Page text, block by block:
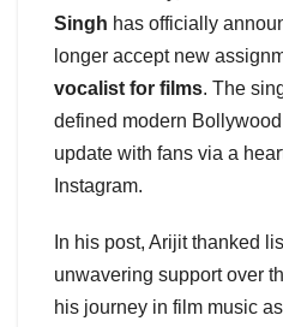
Singh has officially
longer accept new
vocalist for films. The
defined modern
update with fans via a
Instagram.
In his post, Arijit thanked
unwavering support over
his journey in film music